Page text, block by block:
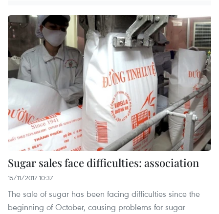
Sugar sales face difficulties: association
15/11/2017 10:37
The sale of sugar has been facing difficulties since the
beginning of October, causing problems for sugar